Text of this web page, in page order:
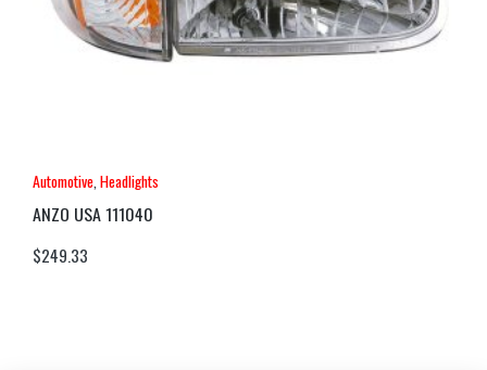
Automotive Headlights
ANZO USA 111040
$249.33